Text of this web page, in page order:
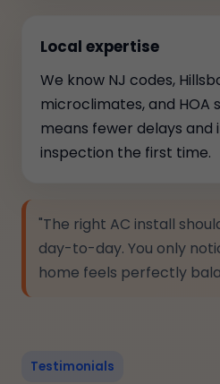
Local expertise
We know NJ codes,
microclimates, and HOA
means fewer delays and
inspection the first time.
"The right AC install
day-to-day. You only
home feels perfectly
Testimonials